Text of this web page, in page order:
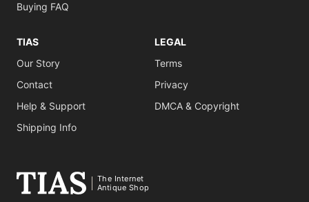
Buying FAQ
TIAS
Our Story
Contact
Help & Support
Shipping Info
LEGAL
Terms
Privacy
DMCA & Copyright
The Internet
Antique Shop